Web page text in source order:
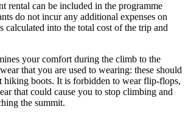
rental can be included in the programme
do not incur any additional expenses on
calculated into the total cost of the trip and
your comfort during the climb to the
that you are used to wearing: these should
hiking boots. It is forbidden to wear flip-flops,
that could cause you to stop climbing and
the summit.